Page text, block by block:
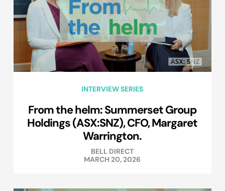
INTERVIEW SERIES
From the helm: Summerset Group
Holdings (ASX:SNZ), CFO, Margaret
Warrington.
BELL DIRECT
MARCH 20, 2026